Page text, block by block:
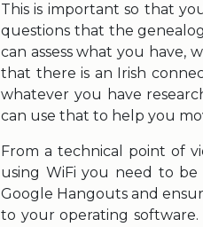
This is important so that
questions that the
can assess what you have,
that there is an Irish
whatever you have
can use that to help you
From a technical point of
using WiFi you need to
Google Hangouts and
to your operating